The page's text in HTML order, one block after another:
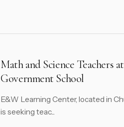
Math and Science Teachers at
Government School
E&W Learning Center, located in
is seeking teac...